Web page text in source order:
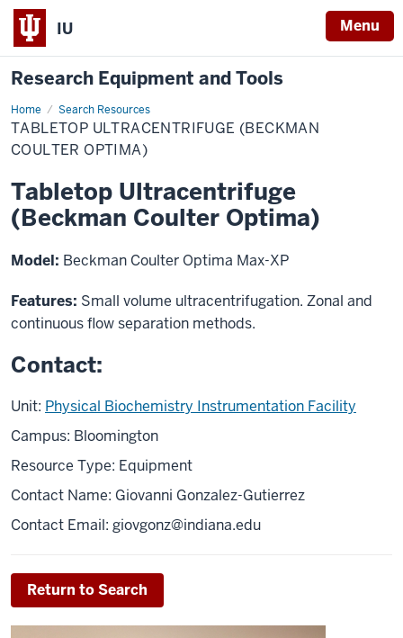
IU Menu
Research Equipment and Tools
Home Search Resources
Tabletop
Ultracentrifuge
(Beckman
Coulter
TABLETOP ULTRACENTRIFUGE (BECKMAN
COULTER OPTIMA)
Tabletop Ultracentrifuge
(Beckman Coulter Optima)
Model: Beckman Coulter Optima Max-XP
Features: Small volume ultracentrifugation. Zonal and
continuous flow separation methods.
Contact:
Unit: Physical Biochemistry Instrumentation Facility
Campus: Bloomington
Resource Type: Equipment
Contact Name: Giovanni Gonzalez-Gutierrez
Contact Email: giovgonz@indiana.edu
Return to Search